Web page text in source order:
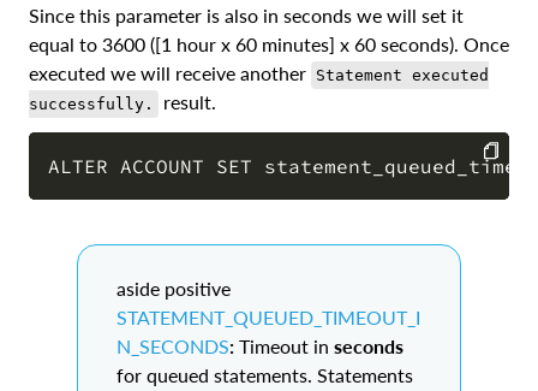
Since this parameter is also in seconds we will set it
equal to 3600 ([1 hour x 60 minutes] x 60 seconds). Once
executed we will receive another Statement executed
successfully.
result.
COPY
aside positive
STATEMENT_QUEUED_TIMEOUT_I
N_SECONDS: Timeout in seconds
for queued statements. Statements